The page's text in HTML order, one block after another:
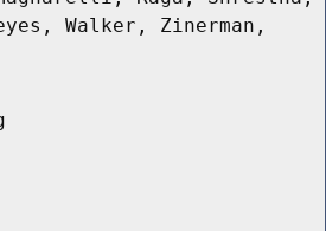
Walker, Zinerman,